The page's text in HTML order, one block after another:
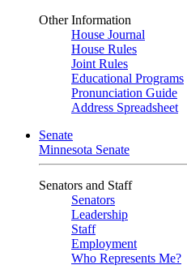
Other Information
House Journal
House Rules
Joint Rules
Educational Programs
Pronunciation Guide
Address Spreadsheet
Senate
Minnesota Senate
Senators and Staff
Senators
Leadership
Staff
Employment
Who Represents Me?